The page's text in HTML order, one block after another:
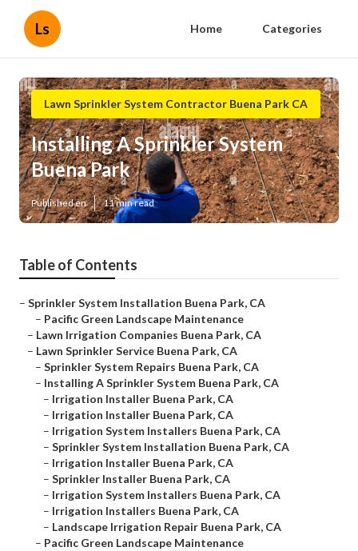
Ls Home Categories
Lawn Sprinkler System Contractor Buena Park CA
Installing A Sprinkler System
Buena Park
Published en 11 min read
Table of Contents
– Sprinkler System Installation Buena Park, CA
– Pacific Green Landscape Maintenance
– Lawn Irrigation Companies Buena Park, CA
– Lawn Sprinkler Service Buena Park, CA
– Sprinkler System Repairs Buena Park, CA
– Installing A Sprinkler System Buena Park, CA
– Irrigation Installer Buena Park, CA
– Irrigation Installer Buena Park, CA
– Irrigation System Installers Buena Park, CA
– Sprinkler System Installation Buena Park, CA
– Irrigation Installer Buena Park, CA
– Sprinkler Installer Buena Park, CA
– Irrigation System Installers Buena Park, CA
– Irrigation Installers Buena Park, CA
– Landscape Irrigation Repair Buena Park, CA
– Pacific Green Landscape Maintenance